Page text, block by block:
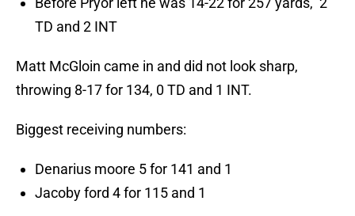
TD and 2 INT
Matt McGloin came in and did not look sharp,
throwing 8-17 for 134, 0 TD and 1 INT.
Biggest receiving numbers:
Denarius moore 5 for 141 and 1
Jacoby ford 4 for 115 and 1